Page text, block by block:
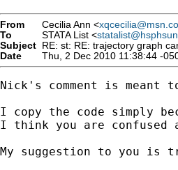
From Cecilia Ann <
To
STATA List <
Subject RE: st: RE: trajectory graph
Date
Thu, 2 Dec 2010 11:38:44 -
Nick's comment is
I copy the code simply
I think you are confused
My suggestion to you